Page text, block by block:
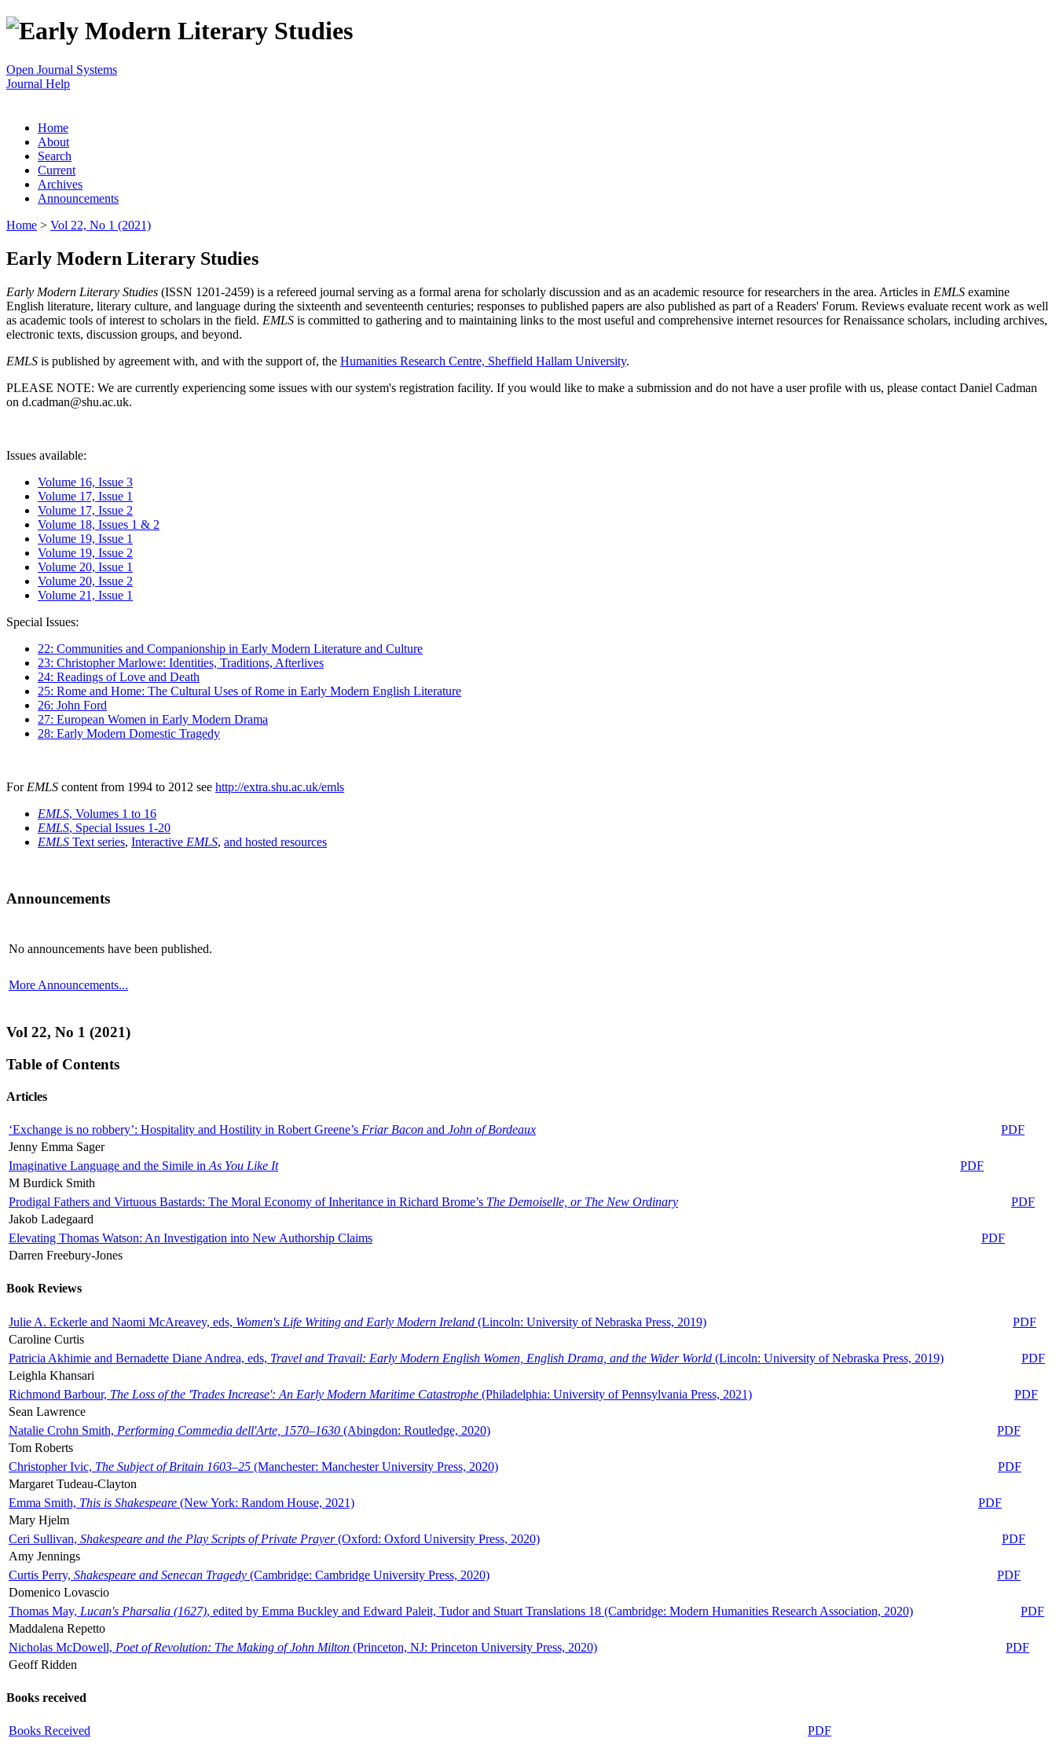
Open Journal Systems
Journal Help
Home
About
Search
Current
Archives
Announcements
Home > Vol 22, No 1 (2021)
Early Modern Literary Studies
Early Modern Literary Studies (ISSN 1201-2459) is a refereed journal serving as a formal arena for scholarly discussion and as an academic resource for researchers in the area. Articles in EMLS examine
English literature, literary culture, and language during the sixteenth and seventeenth centuries; responses to published papers are also published as part of a Readers' Forum. Reviews evaluate recent work as well
as academic tools of interest to scholars in the field. EMLS is committed to gathering and to maintaining links to the most useful and comprehensive internet resources for Renaissance scholars, including archives,
electronic texts, discussion groups, and beyond.
EMLS is published by agreement with, and with the support of, the Humanities Research Centre, Sheffield Hallam University.
PLEASE NOTE: We are currently experiencing some issues with our system's registration facility. If you would like to make a submission and do not have a user profile with us, please contact Daniel Cadman
on d.cadman@shu.ac.uk.
Issues available:
Volume 16, Issue 3
Volume 17, Issue 1
Volume 17, Issue 2
Volume 18, Issues 1 & 2
Volume 19, Issue 1
Volume 19, Issue 2
Volume 20, Issue 1
Volume 20, Issue 2
Volume 21, Issue 1
Special Issues:
22: Communities and Companionship in Early Modern Literature and Culture
23: Christopher Marlowe: Identities, Traditions, Afterlives
24: Readings of Love and Death
25: Rome and Home: The Cultural Uses of Rome in Early Modern English Literature
26: John Ford
27: European Women in Early Modern Drama
28: Early Modern Domestic Tragedy
For EMLS content from 1994 to 2012 see http://extra.shu.ac.uk/emls
EMLS, Volumes 1 to 16
EMLS, Special Issues 1-20
EMLS Text series, Interactive EMLS, and hosted resources
Announcements
No announcements have been published.
More Announcements...
Vol 22, No 1 (2021)
Table of Contents
Articles
‘Exchange is no robbery’: Hospitality and Hostility in Robert Greene’s Friar Bacon and John of Bordeaux
PDF
Jenny Emma Sager
Imaginative Language and the Simile in As You Like It
PDF
M Burdick Smith
Prodigal Fathers and Virtuous Bastards: The Moral Economy of Inheritance in Richard Brome’s The Demoiselle, or The New Ordinary
PDF
Jakob Ladegaard
Elevating Thomas Watson: An Investigation into New Authorship Claims
PDF
Darren Freebury-Jones
Book Reviews
Julie A. Eckerle and Naomi McAreavey, eds, Women's Life Writing and Early Modern Ireland (Lincoln: University of Nebraska Press, 2019)
PDF
Caroline Curtis
Patricia Akhimie and Bernadette Diane Andrea, eds, Travel and Travail: Early Modern English Women, English Drama, and the Wider World (Lincoln: University of Nebraska Press, 2019)
PDF
Leighla Khansari
Richmond Barbour, The Loss of the 'Trades Increase': An Early Modern Maritime Catastrophe (Philadelphia: University of Pennsylvania Press, 2021)
PDF
Sean Lawrence
Natalie Crohn Smith, Performing Commedia dell'Arte, 1570–1630 (Abingdon: Routledge, 2020)
PDF
Tom Roberts
Christopher Ivic, The Subject of Britain 1603–25 (Manchester: Manchester University Press, 2020)
PDF
Margaret Tudeau-Clayton
Emma Smith, This is Shakespeare (New York: Random House, 2021)
PDF
Mary Hjelm
Ceri Sullivan, Shakespeare and the Play Scripts of Private Prayer(Oxford: Oxford University Press, 2020)
PDF
Amy Jennings
Curtis Perry, Shakespeare and Senecan Tragedy (Cambridge: Cambridge University Press, 2020)
PDF
Domenico Lovascio
Thomas May, Lucan's Pharsalia (1627), edited by Emma Buckley and Edward Paleit, Tudor and Stuart Translations 18 (Cambridge: Modern Humanities Research Association, 2020)
PDF
Maddalena Repetto
Nicholas McDowell, Poet of Revolution: The Making of John Milton (Princeton, NJ: Princeton University Press, 2020)
PDF
Geoff Ridden
Books received
Books Received PDF